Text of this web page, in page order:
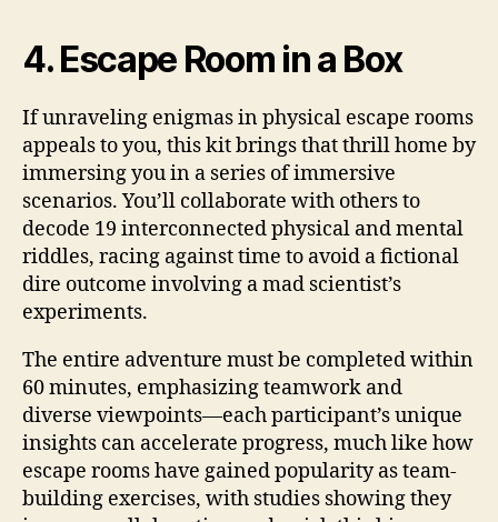
4. Escape Room in a Box
If unraveling enigmas in physical escape rooms
appeals to you, this kit brings that thrill home by
immersing you in a series of immersive
scenarios. You’ll collaborate with others to
decode 19 interconnected physical and mental
riddles, racing against time to avoid a fictional
dire outcome involving a mad scientist’s
experiments.
The entire adventure must be completed within
60 minutes, emphasizing teamwork and
diverse viewpoints—each participant’s unique
insights can accelerate progress, much like how
escape rooms have gained popularity as team-
building exercises, with studies showing they